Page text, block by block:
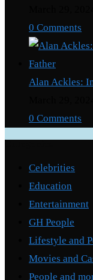
0 Comments
Alan Ackles:
0 Comments
Celebrities
Education
Entertainment
GH People
Lifestyle and
Movies and
People and